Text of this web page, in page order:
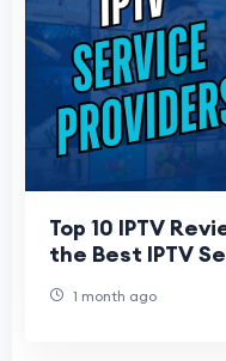
Top 10 IPTV
the Best IPTV
1 month ago